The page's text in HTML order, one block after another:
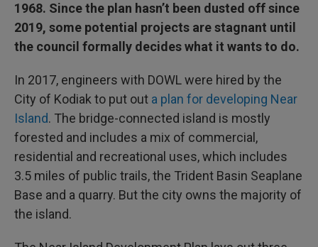
1968. Since the plan hasn’t been dusted off since
2019, some potential projects are stagnant until
the council formally decides what it wants to do.
In 2017, engineers with DOWL were hired by the
City of Kodiak to put out a plan for developing Near
Island. The bridge-connected island is mostly
forested and includes a mix of commercial,
residential and recreational uses, which includes
3.5 miles of public trails, the Trident Basin Seaplane
Base and a quarry. But the city owns the majority of
the island.